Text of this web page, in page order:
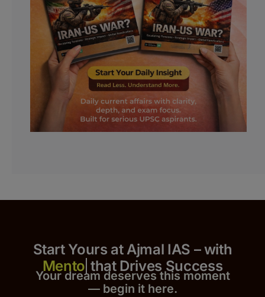
Start Yours at Ajmal IAS – with
that Drives Success
Your dream deserves this moment
— begin it here.